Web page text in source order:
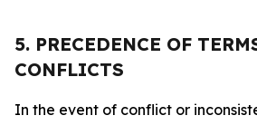
5. PRECEDENCE OF
CONFLICTS
In the event of conflict or